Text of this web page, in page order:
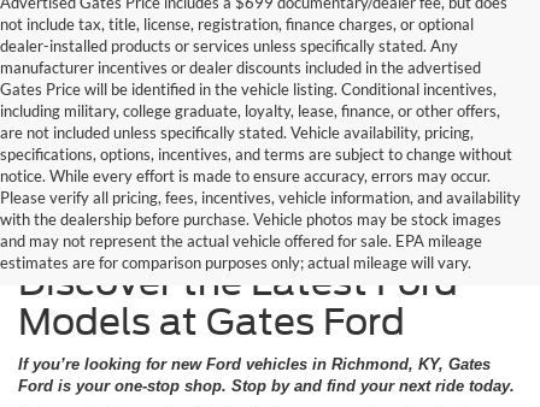
not include tax, title, license, registration, finance charges, or optional
dealer-installed products or services unless specifically stated. Any
manufacturer incentives or dealer discounts included in the advertised
Gates Price will be identified in the vehicle listing. Conditional incentives,
including military, college graduate, loyalty, lease, finance, or other offers,
are not included unless specifically stated. Vehicle availability, pricing,
specifications, options, incentives, and terms are subject to change without
notice. While every effort is made to ensure accuracy, errors may occur.
Please verify all pricing, fees, incentives, vehicle information, and availability
with the dealership before purchase. Vehicle photos may be stock images
and may not represent the actual vehicle offered for sale. EPA mileage
estimates are for comparison purposes only; actual mileage will vary.
Discover the Latest Ford
Models at Gates Ford
If you’re looking for new Ford vehicles in Richmond, KY, Gates
Ford is your one-stop shop. Stop by and find your next ride today.